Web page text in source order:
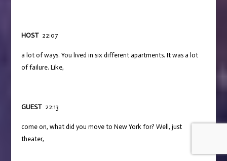
HOST 22:07
a lot of ways. You lived in six different apartments. It was a lot
of failure. Like,
GUEST 22:13
come on, what did you move to New York for? Well, just
theater,